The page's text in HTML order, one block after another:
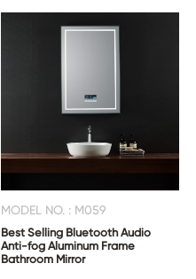
MODEL NO. : M059
Best Selling Bluetooth Audio
Anti-fog Aluminum Frame
Bathroom Mirror